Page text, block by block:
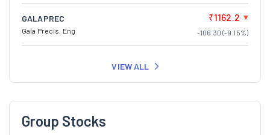
GALAPREC
Gala Precis. Eng
₹1162.2
-106.30 (-9.15%)
VIEW ALL
Group Stocks